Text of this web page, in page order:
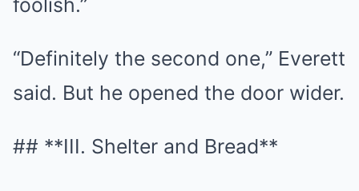
foolish.”
“Definitely the second one,” Everett
said. But he opened the door wider.
## **III. Shelter and Bread**